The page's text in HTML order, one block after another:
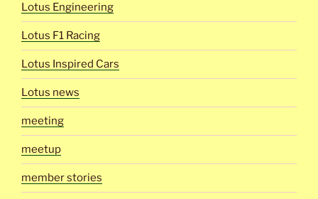
Lotus Engineering
Lotus F1 Racing
Lotus Inspired Cars
Lotus news
meeting
meetup
member stories